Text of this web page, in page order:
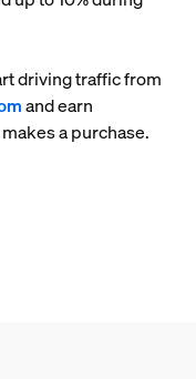
driving traffic from
and earn
a purchase.